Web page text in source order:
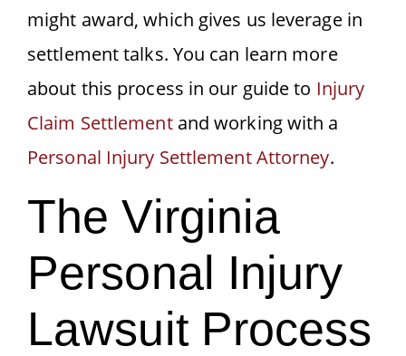
might award, which gives us leverage in
settlement talks. You can learn more
about this process in our guide to Injury
Claim Settlementand working with a
Personal Injury Settlement Attorney.
The Virginia
Personal Injury
Lawsuit Process